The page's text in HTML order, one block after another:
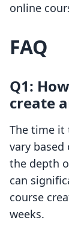
online
FAQ
Q1:
create
The time it
vary
the depth
can
course
weeks.